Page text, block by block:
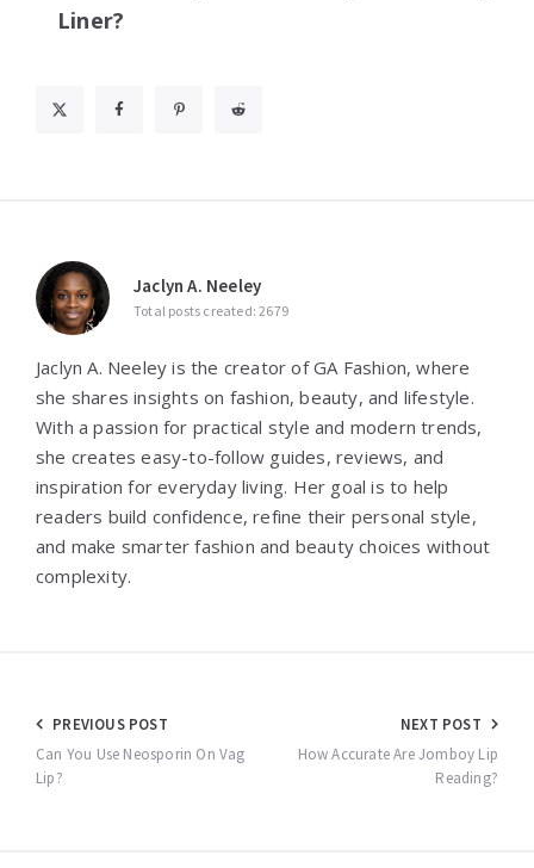
Liner?
Jaclyn A. Neeley
Total posts created: 2679
Jaclyn A. Neeley is the creator of GA Fashion, where
she shares insights on fashion, beauty, and lifestyle.
With a passion for practical style and modern trends,
she creates easy-to-follow guides, reviews, and
inspiration for everyday living. Her goal is to help
readers build confidence, refine their personal style,
and make smarter fashion and beauty choices without
complexity.
Post
navigation
PREVIOUS POST
Can You Use Neosporin On Vag
Lip?
NEXT POST
How Accurate Are Jomboy Lip
Reading?